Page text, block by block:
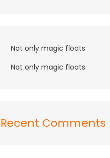
Not only magic floats
Not only magic floats
Recent Comments